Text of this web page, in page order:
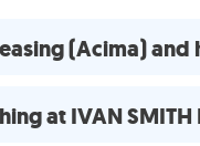
(Acima) and
at IVAN SMITH